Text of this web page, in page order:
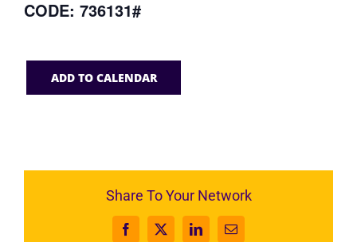
CODE: 736131#
ADD TO CALENDAR
Share To Your Network
Facebook
X LinkedInEmail